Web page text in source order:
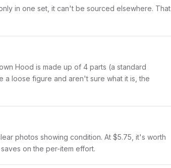
in one set, it can't be sourced elsewhere. That
Hood is made up of 4 parts (a standard
a loose figure and aren't sure what it is, the
photos showing condition. At $5.75, it's worth
on the per-item effort.